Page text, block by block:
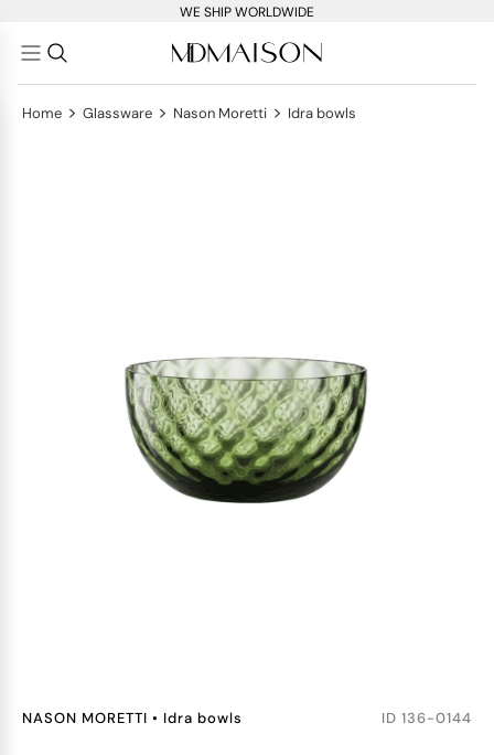
WE SHIP WORLDWIDE
Home > Glassware > Nason Moretti > Idra bowls
NASON MORETTI • Idra bowls ID 136-0144